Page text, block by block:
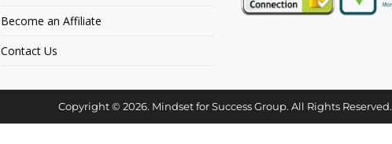
Become an Affiliate
Contact Us
Copyright © 2026. Mindset for Success Group. All Rights Reserved.